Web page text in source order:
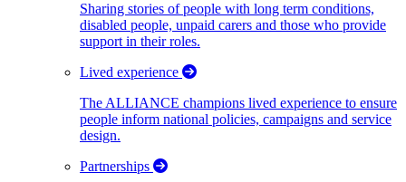
Sharing stories of people with long term conditions,
disabled people, unpaid carers and those who provide
support in their roles.
Lived experience
The ALLIANCE champions lived experience to ensure
people inform national policies, campaigns and service
design.
Partnerships